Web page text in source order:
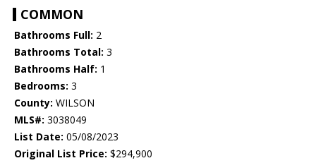
COMMON
Bathrooms Full: 2
Bathrooms Total: 3
Bathrooms Half: 1
Bedrooms: 3
County: WILSON
MLS#: 3038049
List Date: 05/08/2023
Original List Price: $294,900